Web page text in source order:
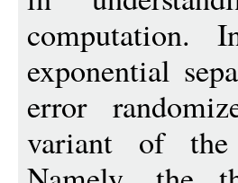
computation.
exponential
error
variant of the